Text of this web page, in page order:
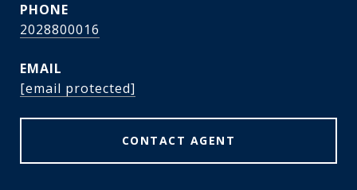
PHONE
2028800016
EMAIL
[email protected]
CONTACT AGENT